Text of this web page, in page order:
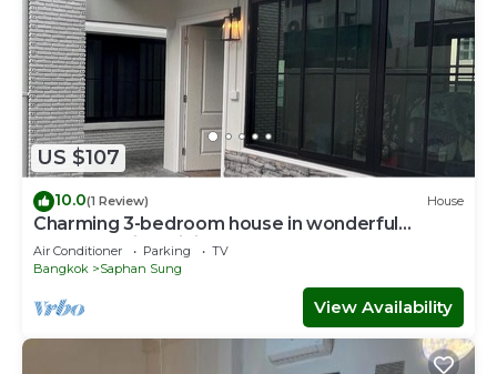
US $107
10.0(1 Review) House
Charming 3-bedroom house in wonderful
ฺBangkok with WiFi, AC
Air Conditioner Parking
TV
Bangkok
Saphan Sung
View Availability